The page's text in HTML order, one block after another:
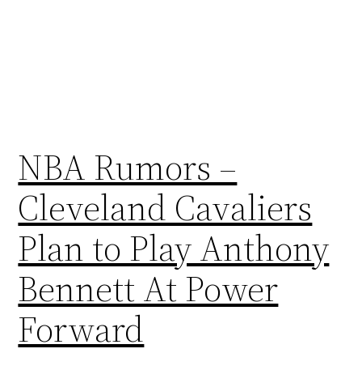
NBA Rumors –
Cleveland Cavaliers
Plan to Play Anthony
Bennett At Power
Forward